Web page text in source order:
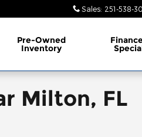
Sales: 251-538-
Pre-Owned
Inventory
Milton, FL